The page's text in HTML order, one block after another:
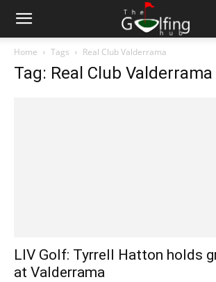
Home Tags Real Club Valderrama
Tag: Real Club Valderrama
LIV Golf: Tyrrell Hatton holds
at Valderrama